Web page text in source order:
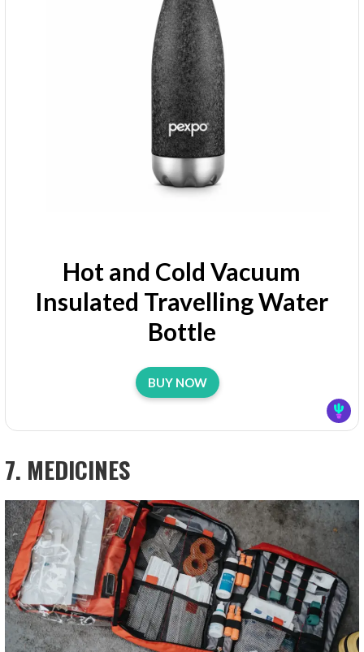
Hot and Cold Vacuum
Insulated Travelling Water
Bottle
BUY NOW
7. MEDICINES